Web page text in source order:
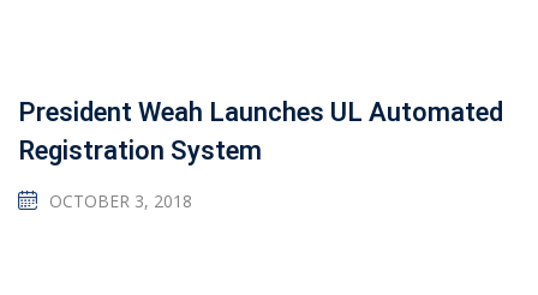
President Weah Launches UL Automated
Registration System
OCTOBER 3, 2018